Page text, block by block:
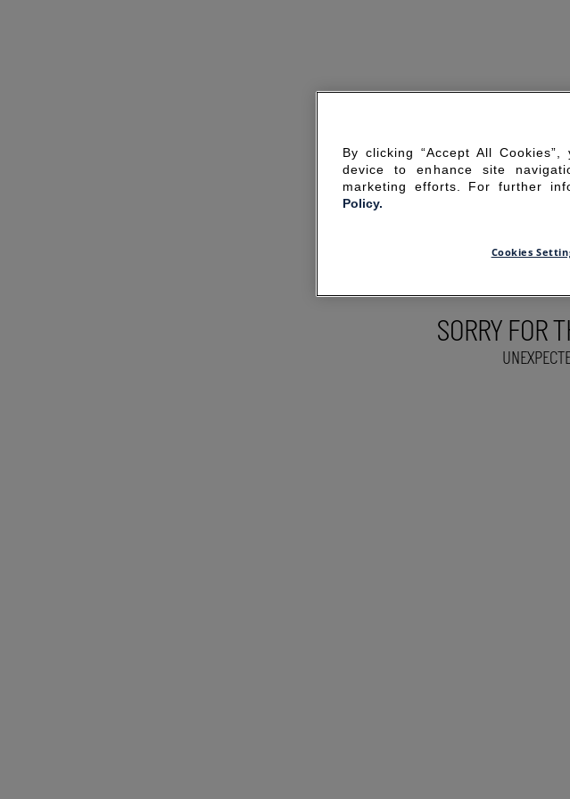
SORRY FOR
By clicking “Accept All
device to enhance site
marketing efforts. For further
Policy.
Cookies